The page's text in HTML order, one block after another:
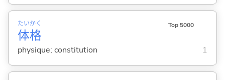
体
たい
格
かく Top 5000
physique; constitution 1